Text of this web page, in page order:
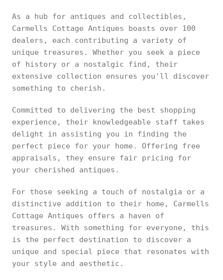
As a hub for antiques and collectibles,
Carmells Cottage Antiques boasts over 100
dealers, each contributing a variety of
unique treasures. Whether you seek a piece
of history or a nostalgic find, their
extensive collection ensures you'll discover
something to cherish.
Committed to delivering the best shopping
experience, their knowledgeable staff takes
delight in assisting you in finding the
perfect piece for your home. Offering free
appraisals, they ensure fair pricing for
your cherished antiques.
For those seeking a touch of nostalgia or a
distinctive addition to their home, Carmells
Cottage Antiques offers a haven of
treasures. With something for everyone, this
is the perfect destination to discover a
unique and special piece that resonates with
your style and aesthetic.